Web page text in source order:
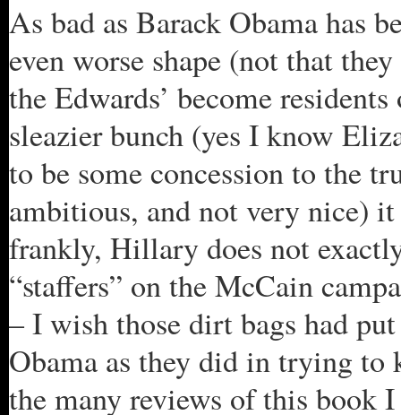
As bad as Barack Obama has
even worse shape (not that
the Edwards’ become
sleazier bunch (yes I know
to be some concession to the
ambitious, and not very nice)
frankly, Hillary does not
“staffers” on the McCain
– I wish those dirt bags had
Obama as they did in trying
the many reviews of this book